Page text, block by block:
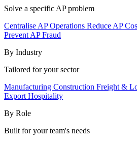
Solve a specific AP problem
Centralise AP Operations Reduce AP
Prevent AP Fraud
By Industry
Tailored for your sector
Manufacturing Construction Freight &
Export Hospitality
By Role
Built for your team's needs